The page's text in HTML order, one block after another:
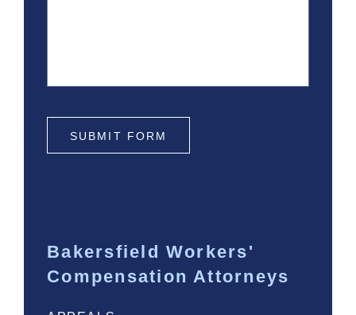
SUBMIT FORM
Bakersfield Workers'
Compensation Attorneys